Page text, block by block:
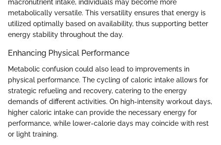
macronutrient intake, individuals may become more
metabolically versatile. This versatility ensures that energy is
utilized optimally based on availability, thus supporting better
energy stability throughout the day.
Enhancing Physical Performance
Metabolic confusion could also lead to improvements in
physical performance. The cycling of caloric intake allows for
strategic refueling and recovery, catering to the energy
demands of different activities. On high-intensity workout days,
higher caloric intake can provide the necessary energy for
performance, while lower-calorie days may coincide with rest
or light training.